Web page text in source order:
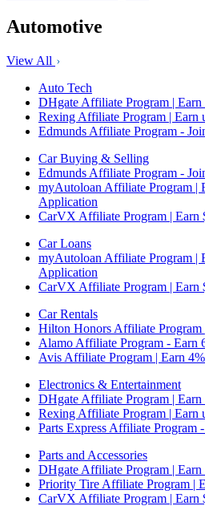
Automotive
View All
Auto Tech
DHgate Affiliate Program |
Rexing Affiliate Program | Earn
Edmunds Affiliate Program -
Car Buying & Selling
Edmunds Affiliate Program -
myAutoloan Affiliate Program |
Application
CarVX Affiliate Program | Earn
Car Loans
myAutoloan Affiliate Program |
Application
CarVX Affiliate Program | Earn
Car Rentals
Hilton Honors Affiliate Program
Alamo Affiliate Program - Earn
Avis Affiliate Program | Earn
Electronics & Entertainment
DHgate Affiliate Program |
Rexing Affiliate Program | Earn
Parts Express Affiliate Program
Parts and Accessories
DHgate Affiliate Program |
Priority Tire Affiliate Program |
CarVX Affiliate Program | Earn